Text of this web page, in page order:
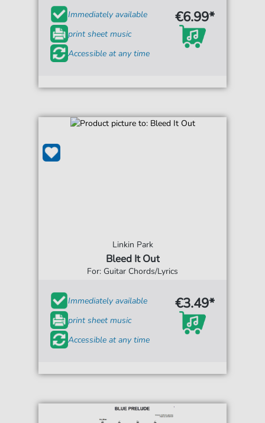
Immediately available
print sheet music
Accessible at any time
€6.99*
Linkin Park
Bleed It Out
For: Guitar Chords/Lyrics
Immediately available
print sheet music
Accessible at any time
€3.49*